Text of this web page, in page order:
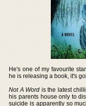
He's one of my favourite
he is releasing a book, it's
Not A Word is the latest
his parents house only to
suicide is apparently so